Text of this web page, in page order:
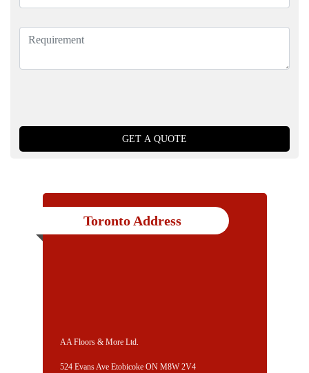
Toronto Address
AA Floors & More Ltd.
524 Evans Ave Etobicoke ON M8W 2V4